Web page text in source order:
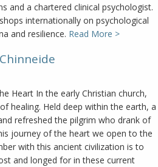
and a chartered clinical psychologist.
internationally on psychological
and resilience. Read More >
Heart In the early Christian church,
healing. Held deep within the earth, a
refreshed the pilgrim who drank of
journey of the heart we open to the
with this ancient civilization is to
and longed for in these current